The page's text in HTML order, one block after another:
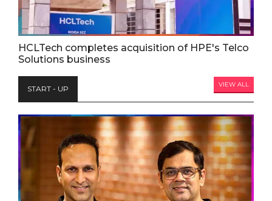
HCLTech completes acquisition of HPE's Telco
Solutions business
START - UP VIEW ALL